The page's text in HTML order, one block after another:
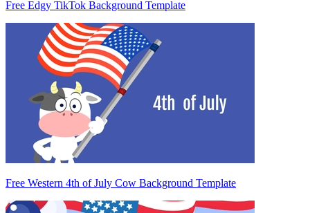
Free Edgy TikTok Background Template
Free Western 4th of July Cow Background Template